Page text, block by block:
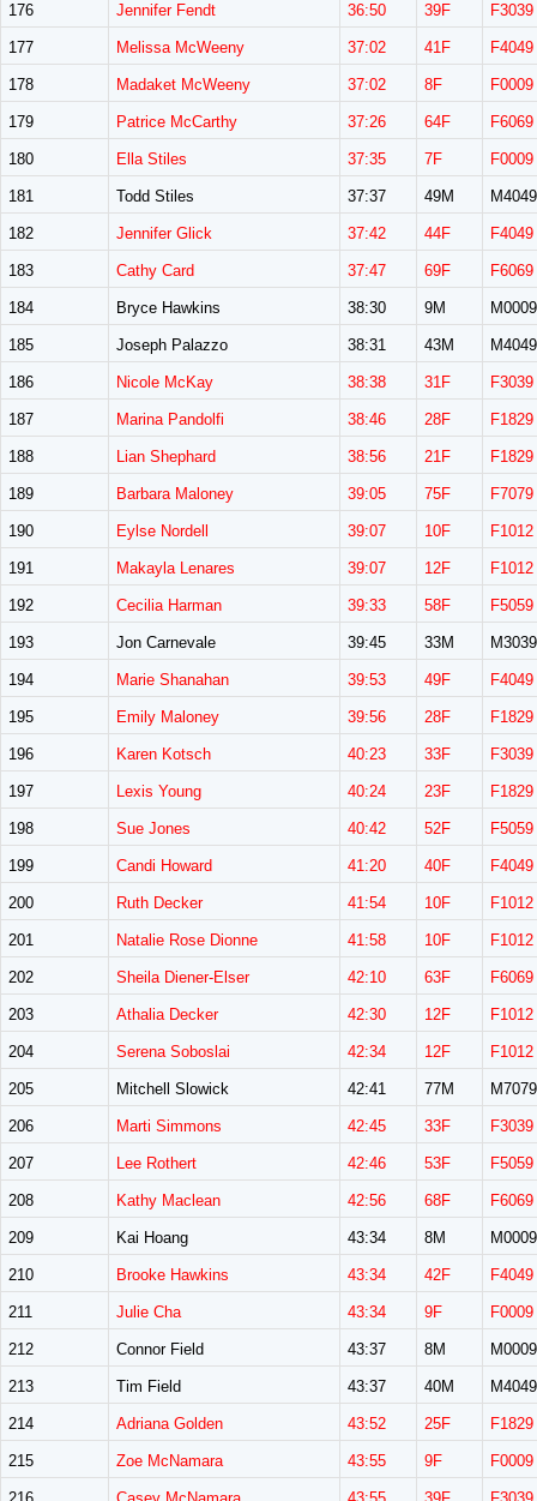
176 Jennifer Fendt 36:50 39F F3039
177 Melissa McWeeny 37:02 41F F4049
178 Madaket McWeeny 37:02 8F F0009
179 Patrice McCarthy 37:26 64F F6069
180 Ella Stiles 37:35 7F F0009
181 Todd Stiles 37:37 49M M4049
182 Jennifer Glick 37:42 44F F4049
183 Cathy Card 37:47 69F F6069
184 Bryce Hawkins 38:30 9M M0009
185 Joseph Palazzo 38:31 43M M4049
186 Nicole McKay 38:38 31F F3039
187 Marina Pandolfi 38:46 28F F1829
188 Lian Shephard 38:56 21F F1829
189 Barbara Maloney 39:05 75F F7079
190 Eylse Nordell 39:07 10F F1012
191 Makayla Lenares 39:07 12F F1012
192 Cecilia Harman 39:33 58F F5059
193 Jon Carnevale 39:45 33M M3039
194 Marie Shanahan 39:53 49F F4049
195 Emily Maloney 39:56 28F F1829
196 Karen Kotsch 40:23 33F F3039
197 Lexis Young 40:24 23F F1829
198 Sue Jones 40:42 52F F5059
199 Candi Howard 41:20 40F F4049
200 Ruth Decker 41:54 10F F1012
201 Natalie Rose Dionne 41:58 10F F1012
202 Sheila Diener-Elser 42:10 63F F6069
203 Athalia Decker 42:30 12F F1012
204 Serena Soboslai 42:34 12F F1012
205 Mitchell Slowick 42:41 77M M7079
206 Marti Simmons 42:45 33F F3039
207 Lee Rothert 42:46 53F F5059
208 Kathy Maclean 42:56 68F F6069
209 Kai Hoang 43:34 8M M0009
210 Brooke Hawkins 43:34 42F F4049
211 Julie Cha 43:34 9F F0009
212 Connor Field 43:37 8M M0009
213 Tim Field 43:37 40M M4049
214 Adriana Golden 43:52 25F F1829
215 Zoe McNamara 43:55 9F F0009